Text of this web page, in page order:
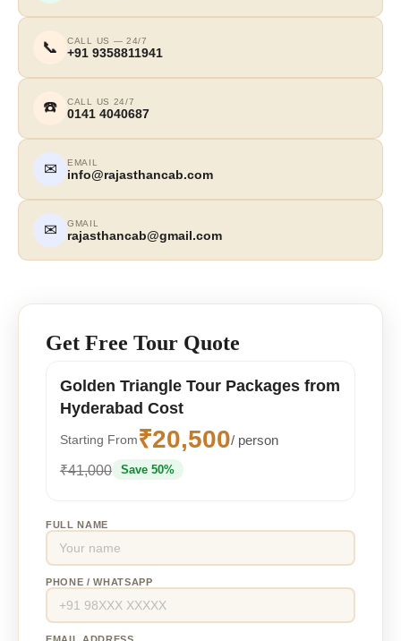
📞 CALL US — 24/7
+91 9358811941
☎️ CALL US 24/7
0141 4040687
✉ EMAIL
info@rajasthancab.com
✉ GMAIL
rajasthancab@gmail.com
Get Free Tour Quote
Golden Triangle Tour Packages from
Hyderabad Cost
Starting From₹20,500/ person
₹41,000
Save 50%
FULL NAME
PHONE / WHATSAPP